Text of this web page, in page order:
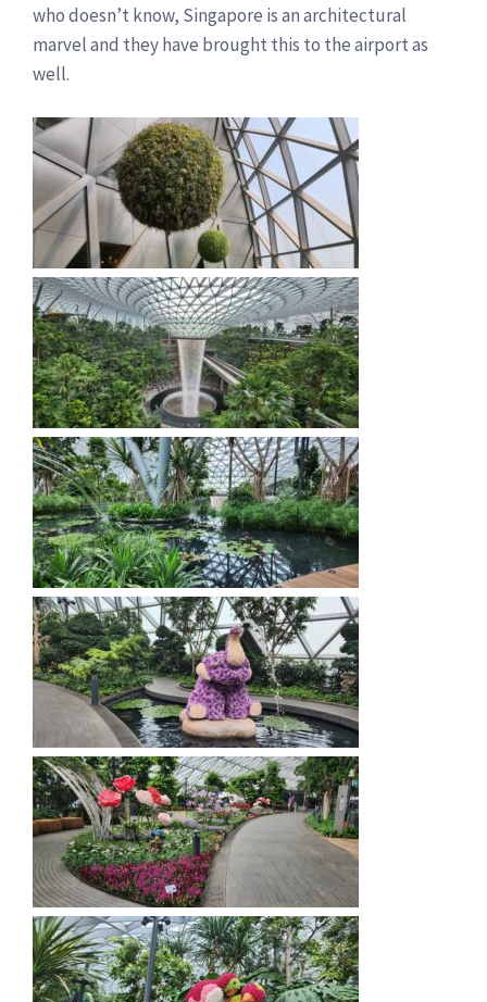
who doesn’t know, Singapore is an architectural
marvel and they have brought this to the airport as
well.